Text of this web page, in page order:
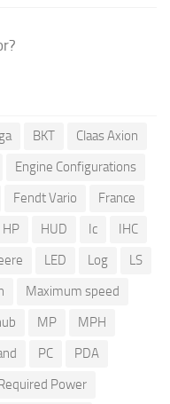
BKT
Claas Axion
Engine Configurations
Fendt Vario
France
HP HUD Ic
IHC
LED Log
LS
Maximum speed
MP
MPH
PC
PDA
Power